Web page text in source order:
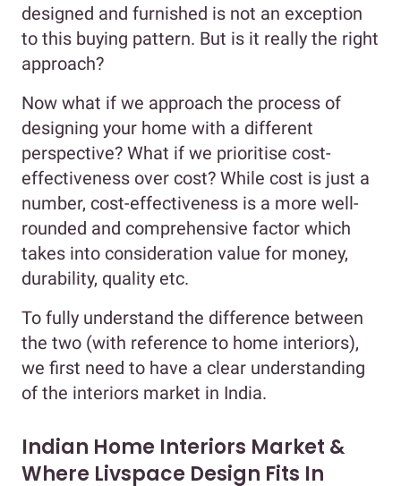
designed and furnished is not an exception
to this buying pattern. But is it really the right
approach?
Now what if we approach the process of
designing your home with a different
perspective? What if we prioritise cost-
effectiveness over cost? While cost is just a
number, cost-effectiveness is a more well-
rounded and comprehensive factor which
takes into consideration value for money,
durability, quality etc.
To fully understand the difference between
the two (with reference to home interiors),
we first need to have a clear understanding
of the interiors market in India.
Indian Home Interiors Market &
Where Livspace Design Fits In